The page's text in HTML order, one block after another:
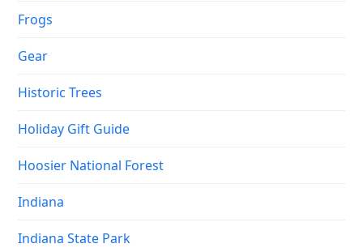
Frogs
Gear
Historic Trees
Holiday Gift Guide
Hoosier National Forest
Indiana
Indiana State Park